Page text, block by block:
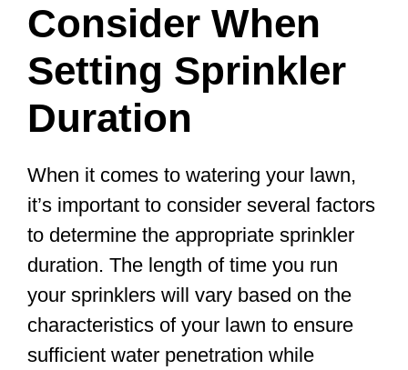
Consider When
Setting Sprinkler
Duration
When it comes to watering your lawn,
it’s important to consider several factors
to determine the appropriate sprinkler
duration. The length of time you run
your sprinklers will vary based on the
characteristics of your lawn to ensure
sufficient water penetration while